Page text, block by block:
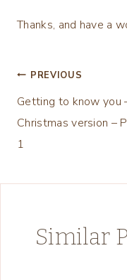
Thanks, and have a
Post
navigation
PREVIOUS
Getting to know you
Christmas version –
1
Similar